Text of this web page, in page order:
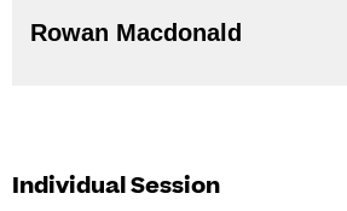
Rowan Macdonald
Individual Session